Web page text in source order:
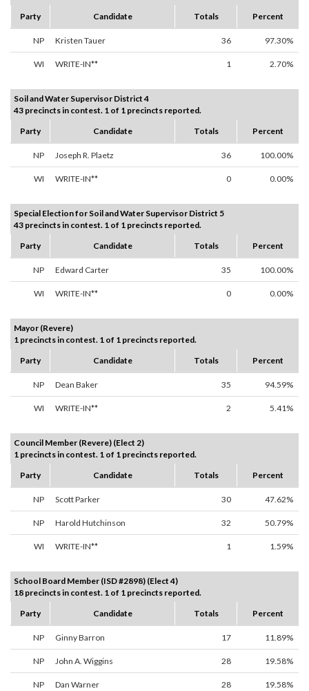
Party
Candidate Totals Percent
NP Kristen Tauer 36 97.30%
WI WRITE-IN** 1 2.70%
Soil and Water Supervisor District 4
43 precincts in contest. 1 of 1 precincts reported.
Party
Candidate Totals Percent
NP Joseph R. Plaetz 36 100.00%
WI WRITE-IN** 0 0.00%
Special Election for Soil and Water Supervisor District 5
43 precincts in contest. 1 of 1 precincts reported.
Party
Candidate Totals Percent
NP Edward Carter 35 100.00%
WI WRITE-IN** 0 0.00%
Mayor (Revere)
1 precincts in contest. 1 of 1 precincts reported.
Party
Candidate Totals Percent
NP Dean Baker 35 94.59%
WI WRITE-IN** 2 5.41%
Council Member (Revere) (Elect 2)
1 precincts in contest. 1 of 1 precincts reported.
Party
Candidate Totals Percent
NP Scott Parker 30 47.62%
NP Harold Hutchinson 32 50.79%
WI WRITE-IN** 1 1.59%
School Board Member (ISD #2898) (Elect 4)
18 precincts in contest. 1 of 1 precincts reported.
Party
Candidate Totals Percent
NP Ginny Barron 17 11.89%
NP John A. Wiggins 28 19.58%
NP Dan Warner 28 19.58%